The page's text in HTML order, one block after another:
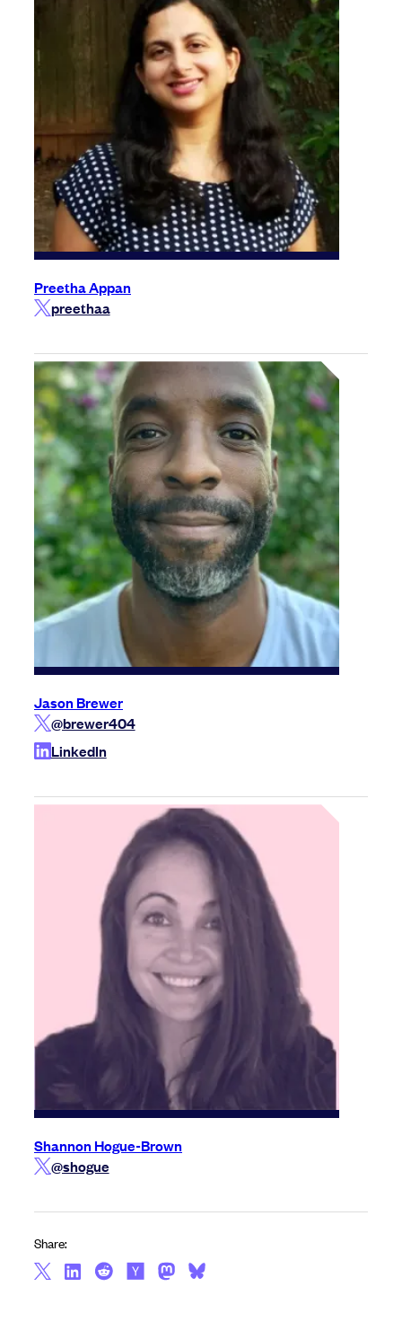
Preetha Appan
preethaa
Jason Brewer
@brewer404
LinkedIn
Shannon Hogue-Brown
@shogue
Share: